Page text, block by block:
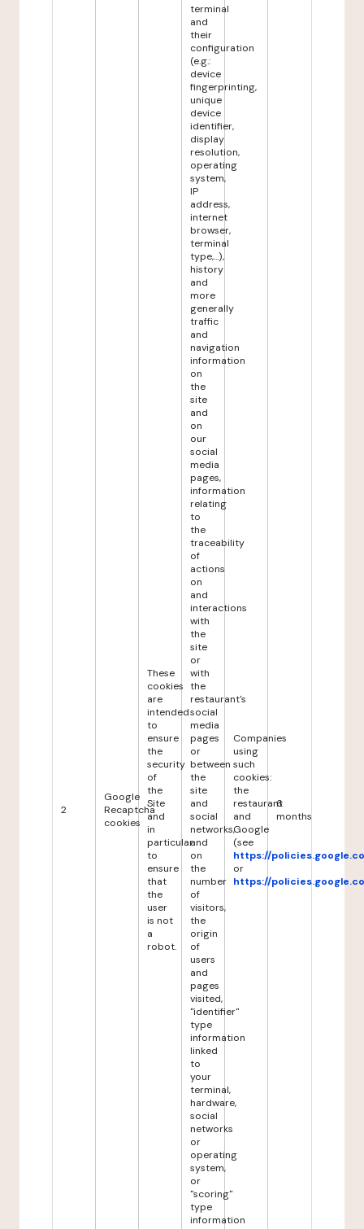
2
Google
Recaptcha
cookies
These
cookies
are
intended
to
ensure
the
security
of
the
Site
and
in
particular
to
ensure
that
the
user
is not
a
robot.
terminal
and
their
configuration
(e.g.:
device
fingerprinting,
unique
device
identifier,
display
resolution,
operating
system,
IP
address,
internet
browser,
terminal
type,...),
history
and
more
generally
traffic
and
navigation
information
on
the
site
and
on
our
social
media
pages,
information
relating
to
the
traceability
of
actions
on
and
interactions
with
the
site
or
with
the
restaurant's
social
media
pages
or
between
the
site
and
social
networks,
and
on
the
number
of
visitors,
the
origin
of
users
and
pages
visited,
"identifier"
type
information
linked
to
your
terminal,
hardware,
social
networks
or
operating
system,
or
"scoring"
type
information
Companies
using
such
cookies:
the
restaurant
and
Google
(see
https://
or
https://
6
months